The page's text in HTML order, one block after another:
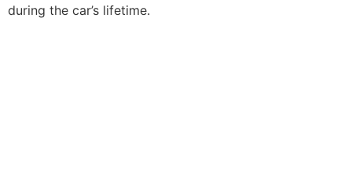
during the car’s lifetime.